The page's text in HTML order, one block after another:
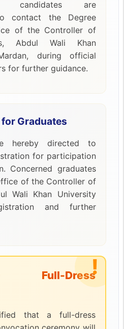
candidates are
contact the Degree
of the Controller of
Abdul Wali Khan
during official
for further guidance.
Graduates
hereby directed to
for participation
Concerned graduates
of the Controller of
Wali Khan University
and further
Full-Dress
that a full-dress